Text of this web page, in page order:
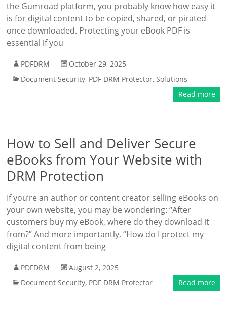
the Gumroad platform, you probably know how easy it
is for digital content to be copied, shared, or pirated
once downloaded. Protecting your eBook PDF is
essential if you
PDFDRM
October 29, 2025
Document Security, PDF DRM Protector,Solutions
Read more
How to Sell and Deliver Secure
eBooks from Your Website with
DRM Protection
If you’re an author or content creator selling eBooks on
your own website, you may be wondering: “After
customers buy my eBook, where do they download it
from?” And more importantly, “How do I protect my
digital content from being
PDFDRM
August 2, 2025
Document Security, PDF DRM Protector Read more